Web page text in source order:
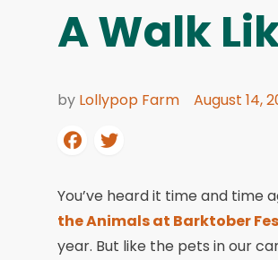
A Walk
by Lollypop Farm August 14,
You’ve heard it time and time
the Animals at Barktober
year. But like the pets in our